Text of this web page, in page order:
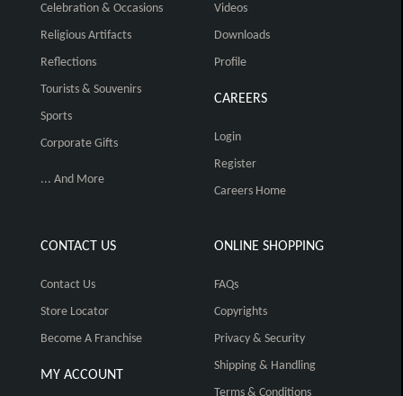
Celebration & Occasions
Religious Artifacts
Reflections
Tourists & Souvenirs
Sports
Corporate Gifts
... And More
Videos
Downloads
Profile
CAREERS
Login
Register
Careers Home
CONTACT US
Contact Us
Store Locator
Become A Franchise
MY ACCOUNT
ONLINE SHOPPING
FAQs
Copyrights
Privacy & Security
Shipping & Handling
Terms & Conditions